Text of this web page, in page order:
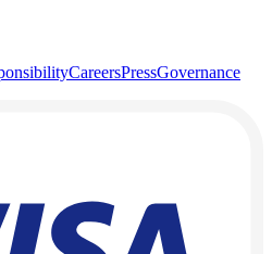
CareersPressGovernance